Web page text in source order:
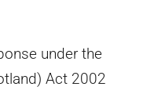
under the
Act 2002